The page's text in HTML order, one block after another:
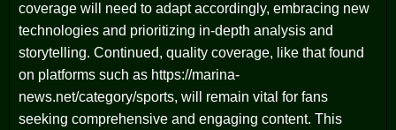
coverage will need to adapt accordingly, embracing new
technologies and prioritizing in-depth analysis and
storytelling. Continued, quality coverage, like that found
on platforms such as https://marina-
news.net/category/sports, will remain vital for fans
seeking comprehensive and engaging content. This